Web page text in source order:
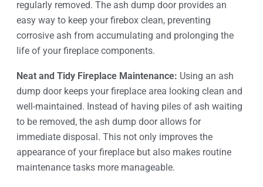
regularly removed. The ash dump door provides an
easy way to keep your firebox clean, preventing
corrosive ash from accumulating and prolonging the
life of your fireplace components.
Neat and Tidy Fireplace Maintenance: Using an ash
dump door keeps your fireplace area looking clean and
well-maintained. Instead of having piles of ash waiting
to be removed, the ash dump door allows for
immediate disposal. This not only improves the
appearance of your fireplace but also makes routine
maintenance tasks more manageable.